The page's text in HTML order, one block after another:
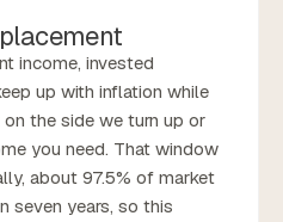
income, invested
up with inflation while
the side we turn up or
you need. That window
about 97.5% of market
seven years, so this